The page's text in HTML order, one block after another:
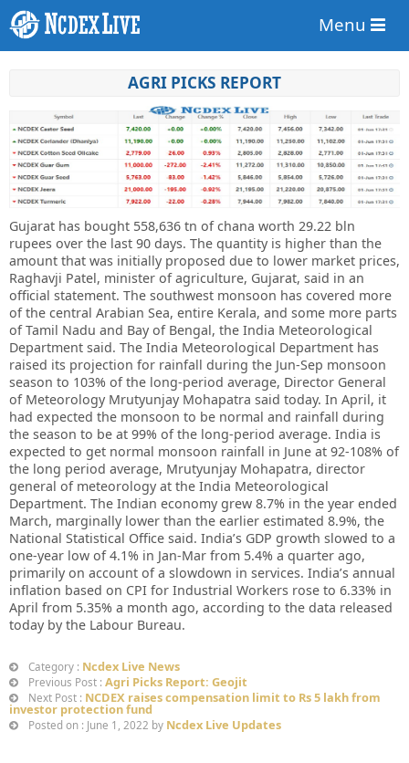
Menu
AGRI PICKS REPORT
Gujarat has bought 558,636 tn of chana worth 29.22 bln
rupees over the last 90 days. The quantity is higher than the
amount that was initially proposed due to lower market prices,
Raghavji Patel, minister of agriculture, Gujarat, said in an
official statement. The southwest monsoon has covered more
of the central Arabian Sea, entire Kerala, and some more parts
of Tamil Nadu and Bay of Bengal, the India Meteorological
Department said. The India Meteorological Department has
raised its projection for rainfall during the Jun-Sep monsoon
season to 103% of the long-period average, Director General
of Meteorology Mrutyunjay Mohapatra said today. In April, it
had expected the monsoon to be normal and rainfall during
the season to be at 99% of the long-period average. India is
expected to get normal monsoon rainfall in June at 92-108% of
the long period average, Mrutyunjay Mohapatra, director
general of meteorology at the India Meteorological
Department. The Indian economy grew 8.7% in the year ended
March, marginally lower than the earlier estimated 8.9%, the
National Statistical Office said. India’s GDP growth slowed to a
one-year low of 4.1% in Jan-Mar from 5.4% a quarter ago,
primarily on account of a slowdown in services. India’s annual
inflation based on CPI for Industrial Workers rose to 6.33% in
April from 5.35% a month ago, according to the data released
today by the Labour Bureau.
Category : Ncdex Live News
Previous Post : Agri Picks Report: Geojit
Next Post : NCDEX raises compensation limit to Rs 5 lakh from
investor protection fund
Posted on : June 1, 2022 by Ncdex Live Updates